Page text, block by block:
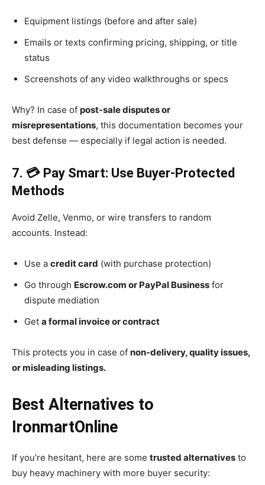
Equipment listings (before and after sale)
Emails or texts confirming pricing, shipping, or title
status
Screenshots of any video walkthroughs or specs
Why? In case of post-sale disputes or
misrepresentations, this documentation becomes your
best defense — especially if legal action is needed.
7. 💳 Pay Smart: Use Buyer-Protected
Methods
Avoid Zelle, Venmo, or wire transfers to random
accounts. Instead:
Use a credit card (with purchase protection)
Go through Escrow.com or PayPal Business for
dispute mediation
Get a formal invoice or contract
This protects you in case of non-delivery, quality issues,
or misleading listings.
Best Alternatives to
IronmartOnline
If you’re hesitant, here are some trusted alternatives to
buy heavy machinery with more buyer security: